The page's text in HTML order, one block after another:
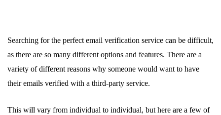
Searching for the perfect email verification service can be difficult,
as there are so many different options and features. There are a
variety of different reasons why someone would want to have
their emails verified with a third-party service.
This will vary from individual to individual, but here are a few of